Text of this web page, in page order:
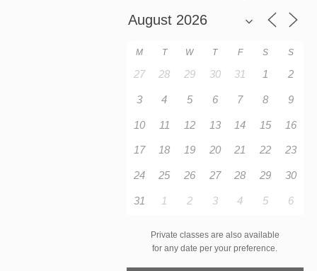
M T W T F S S
27 28 29 30 31 1 2
3 4 5 6 7 8 9
10 11 12 13 14 15 16
17 18 19 20 21 22 23
24 25 26 27 28 29 30
31 1 2 3 4 5 6
Private classes are also available
for any date per your preference.